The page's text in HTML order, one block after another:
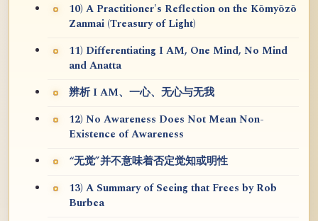
10) A Practitioner's Reflection on the Kōmyōzō
Zanmai (Treasury of Light)
11) Differentiating I AM, One Mind, No Mind
and Anatta
辨析 I AM、一心、无心与无我
12) No Awareness Does Not Mean Non-
Existence of Awareness
“无觉”并不意味着否定觉知或明性
13) A Summary of Seeing that Frees by Rob
Burbea